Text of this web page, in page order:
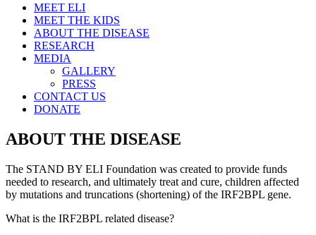
MEET ELI
MEET THE KIDS
ABOUT THE DISEASE
RESEARCH
MEDIA
GALLERY
PRESS
CONTACT US
DONATE
ABOUT THE DISEASE
The STAND BY ELI Foundation was created to provide funds
needed to research, and ultimately treat and cure, children affected
by mutations and truncations (shortening) of the IRF2BPL gene.
What is the IRF2BPL related disease?